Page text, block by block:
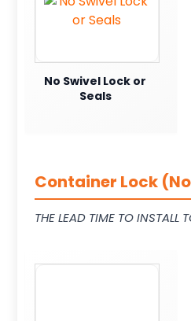
No Swivel Lock or
Seals
Container Lock
THE LEAD TIME TO INSTALL